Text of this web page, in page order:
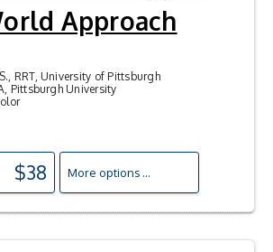
Approach
RRT, University of Pittsburgh
Pittsburgh University
$38 More options ...